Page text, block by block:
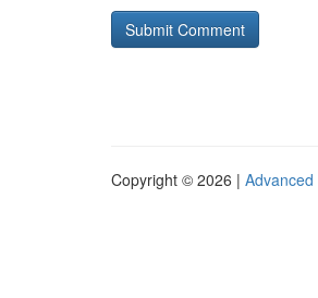
Copyright © 2026 | Advanced